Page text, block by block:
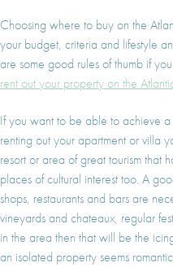
Choosing where to buy on the
your budget, criteria and lifestyle
are some good rules of thumb if
rent out your property on the
If you want to be able to achieve
renting out your apartment or villa
resort or area of great tourism that
places of cultural interest too. A
shops, restaurants and bars are
vineyards and chateaux, regular
in the area then that will be the
an isolated property seems